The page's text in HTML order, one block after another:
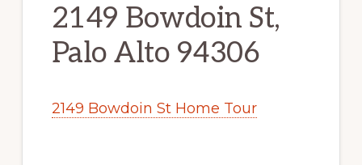
2149 Bowdoin St,
Palo Alto 94306
2149 Bowdoin St Home Tour